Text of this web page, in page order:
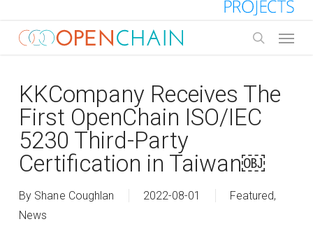
main
KKCompany Receives The
First OpenChain ISO/IEC
5230 Third-Party
Certification in Taiwan￼
By Shane Coughlan 2022-08-01 Featured,
News